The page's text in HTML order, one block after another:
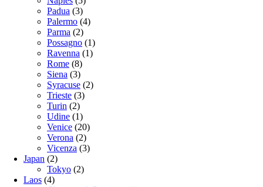
Padua (3)
Palermo (4)
Parma (2)
Possagno (1)
Ravenna (1)
Rome (8)
Siena (3)
Syracuse (2)
Trieste (3)
Turin (2)
Udine (1)
Venice (20)
Verona (2)
Vicenza (3)
Japan (2)
Tokyo (2)
Laos (4)